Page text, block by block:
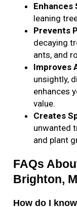
Enhances
leaning
Prevents
decaying
ants, and
Improves
unsightly,
enhances
value.
Creates
unwanted
and plant
FAQs
Brighton,
How do I